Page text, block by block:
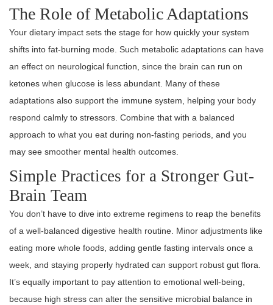
The Role of Metabolic Adaptations
Your dietary impact sets the stage for how quickly your system
shifts into fat-burning mode. Such metabolic adaptations can have
an effect on neurological function, since the brain can run on
ketones when glucose is less abundant. Many of these
adaptations also support the immune system, helping your body
respond calmly to stressors. Combine that with a balanced
approach to what you eat during non-fasting periods, and you
may see smoother mental health outcomes.
Simple Practices for a Stronger Gut-
Brain Team
You don’t have to dive into extreme regimens to reap the benefits
of a well-balanced digestive health routine. Minor adjustments like
eating more whole foods, adding gentle fasting intervals once a
week, and staying properly hydrated can support robust gut flora.
It’s equally important to pay attention to emotional well-being,
because high stress can alter the sensitive microbial balance in